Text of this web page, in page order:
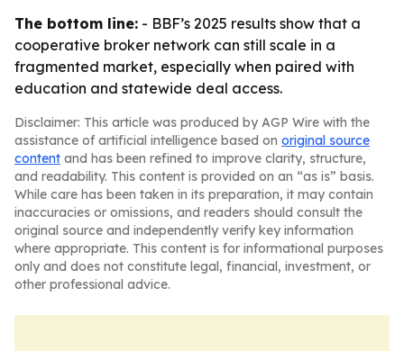
The bottom line: - BBF’s 2025 results show that a
cooperative broker network can still scale in a
fragmented market, especially when paired with
education and statewide deal access.
Disclaimer: This article was produced by AGP Wire with the
assistance of artificial intelligence based on original source
content and has been refined to improve clarity, structure,
and readability. This content is provided on an “as is” basis.
While care has been taken in its preparation, it may contain
inaccuracies or omissions, and readers should consult the
original source and independently verify key information
where appropriate. This content is for informational purposes
only and does not constitute legal, financial, investment, or
other professional advice.